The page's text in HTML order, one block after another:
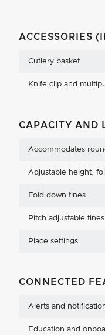
ACCESSORIES
Cutlery basket
Knife clip and
CAPACITY AND
Accommodates
Adjustable height,
Fold down tines
Pitch adjustable tines
Place settings
CONNECTED
Alerts and
Education and